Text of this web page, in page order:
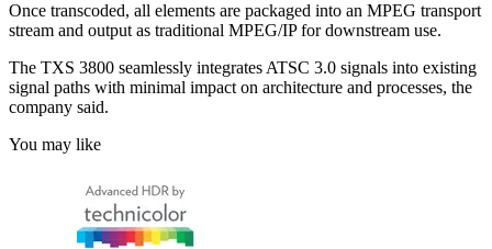
Once transcoded, all elements are packaged into an MPEG transport
stream and output as traditional MPEG/IP for downstream use.
The TXS 3800 seamlessly integrates ATSC 3.0 signals into existing
signal paths with minimal impact on architecture and processes, the
company said.
You may like